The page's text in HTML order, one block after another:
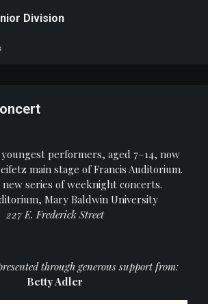
Division
performers, aged 7–14, now
main stage of Francis Auditorium.
series of weeknight concerts.
Mary Baldwin University
227 E. Frederick Street
through generous support from:
Betty Adler